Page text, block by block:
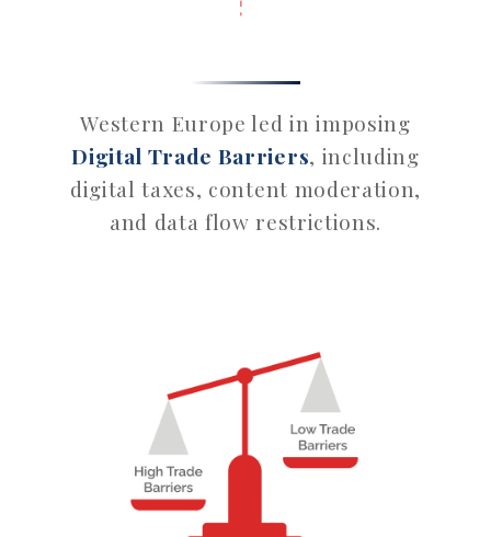
Western Europe led in imposing
Digital Trade Barriers, including
digital taxes, content moderation,
and data flow restrictions.